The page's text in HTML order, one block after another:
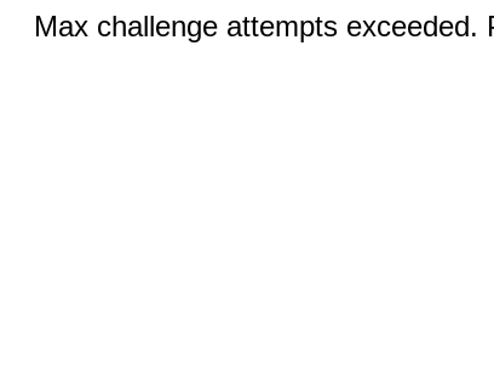
Max challenge attempts